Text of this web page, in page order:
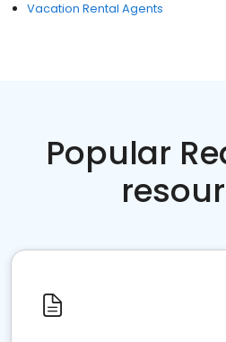
Vacation Rental Agents
Popular